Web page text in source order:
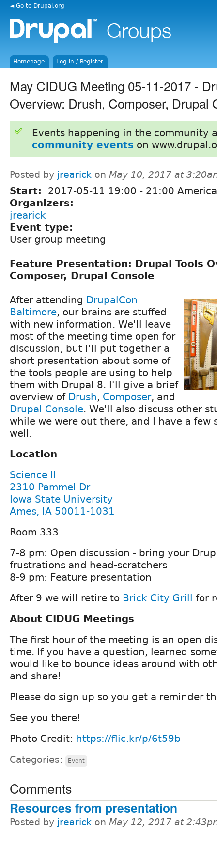
◄ Go to Drupal.org
Homepage Log in / Register
May CIDUG Meeting 05-11-2017 -
Overview: Drush, Composer, Drupal
Events happening in the community
community events on
Posted by jrearick on May 10, 2017 at
Start: 2017-05-11 19:00 - 21:00
Organizers:
jrearick
Event type:
User group meeting
Feature Presentation: Drupal Tools
Composer, Drupal Console
After attending DrupalCon
Baltimore, our brains are stuffed
with new information. We'll leave
most of the meeting time open for
discussion, but I'll put together a
short presentation about some of
the tools people are using to help
them with Drupal 8. I'll give a brief
overview of Drush, Composer, and
Drupal Console. We'll also discuss other
while we were out there, and I have a few
well.
Location
Science II
2310 Pammel Dr
Iowa State University
Ames, IA 50011-1031
Room 333
7-8 pm: Open discussion - bring your
frustrations and head-scratchers
8-9 pm: Feature presentation
After 9 we will retire to Brick City Grill for
About CIDUG Meetings
The first hour of the meeting is an open
time. If you have a question, learned
would like to bounce ideas around with
and share!
Please do sign up so you get a reminder
See you there!
Photo Credit: https://flic.kr/p/6t59b
Categories: Event
Comments
Resources from presentation
Posted by jrearick on May 12, 2017 at